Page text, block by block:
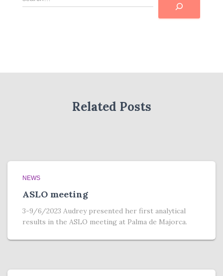
e
h
Related Posts
NEWS
ASLO meeting
3-9/6/2023 Audrey presented her first analytical
results in the ASLO meeting at Palma de Majorca.